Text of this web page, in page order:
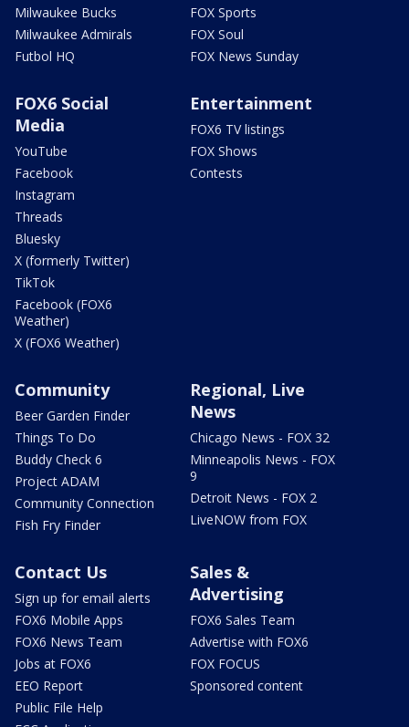
Milwaukee Bucks
Milwaukee Admirals
Futbol HQ
FOX Sports
FOX Soul
FOX News Sunday
FOX6 Social
Media
YouTube
Facebook
Instagram
Threads
Bluesky
X (formerly Twitter)
TikTok
Facebook (FOX6
Weather)
X (FOX6 Weather)
Entertainment
FOX6 TV listings
FOX Shows
Contests
Community
Beer Garden Finder
Things To Do
Buddy Check 6
Project ADAM
Community Connection
Fish Fry Finder
Regional, Live
News
Chicago News - FOX 32
Minneapolis News - FOX
9
Detroit News - FOX 2
LiveNOW from FOX
Contact Us
Sign up for email alerts
FOX6 Mobile Apps
FOX6 News Team
Jobs at FOX6
EEO Report
Public File Help
Sales &
Advertising
FOX6 Sales Team
Advertise with FOX6
FOX FOCUS
Sponsored content